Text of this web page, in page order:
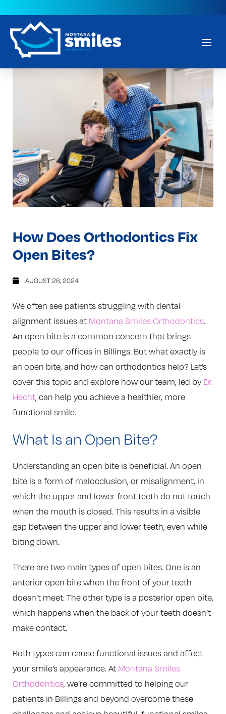
How Does Orthodontics Fix
Open Bites?
AUGUST 26, 2024
We often see patients struggling with dental
alignment issues at Montana Smiles Orthodontics.
An open bite is a common concern that brings
people to our offices in Billings. But what exactly is
an open bite, and how can orthodontics help? Let’s
cover this topic and explore how our team, led by Dr.
Hecht, can help you achieve a healthier, more
functional smile.
What Is an Open Bite?
Understanding an open bite is beneficial. An open
bite is a form of malocclusion, or misalignment, in
which the upper and lower front teeth do not touch
when the mouth is closed. This results in a visible
gap between the upper and lower teeth, even while
biting down.
There are two main types of open bites. One is an
anterior open bite when the front of your teeth
doesn’t meet. The other type is a posterior open bite,
which happens when the back of your teeth doesn’t
make contact.
Both types can cause functional issues and affect
your smile’s appearance. At Montana Smiles
Orthodontics, we’re committed to helping our
patients in Billings and beyond overcome these